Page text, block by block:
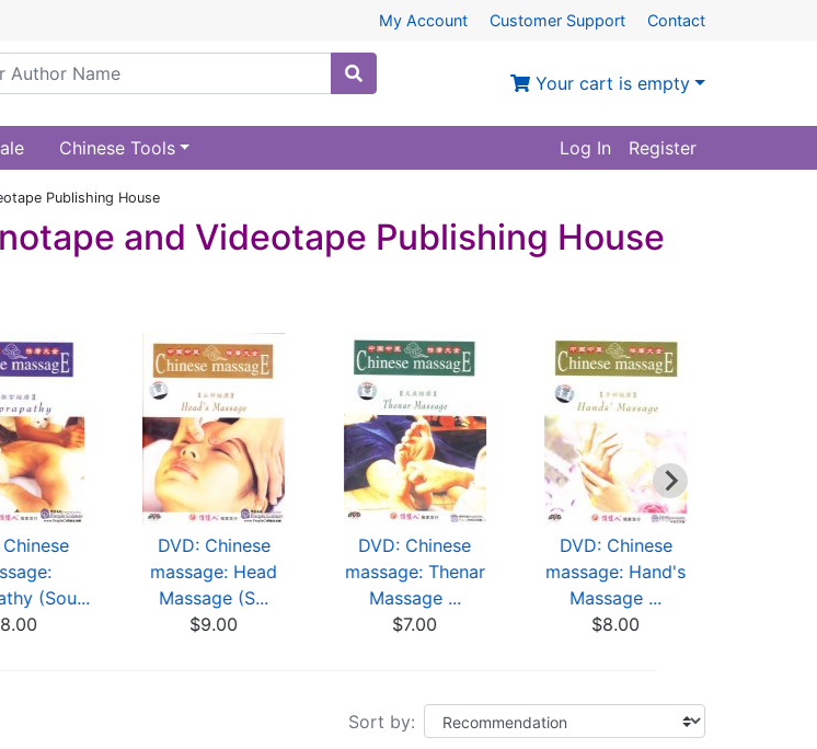
My Account Customer Support Contact
Your cart is empty
Chinese Tools Log In Register
Publishing House
and Videotape Publishing House
(Sou...
DVD: Chinese
massage: Head
Massage (S...
$9.00
DVD: Chinese
massage: Thenar
Massage ...
$7.00
DVD: Chinese
massage: Hand's
Massage ...
$8.00
Sort by: